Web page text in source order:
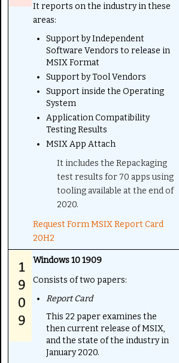
It reports on the industry in these
areas:
Support by Independent
Software Vendors to release in
MSIX Format
Support by Tool Vendors
Support inside the Operating
System
Application Compatibility
Testing Results
MSIX App Attach
It includes the Repackaging
test results for 70 apps using
tooling available at the end of
2020.
Request Form MSIX Report Card
20H2
Windows 10 1909
Consists of two papers:
Report Card
This 22 paper examines the
then current release of MSIX,
and the state of the industry in
January 2020.